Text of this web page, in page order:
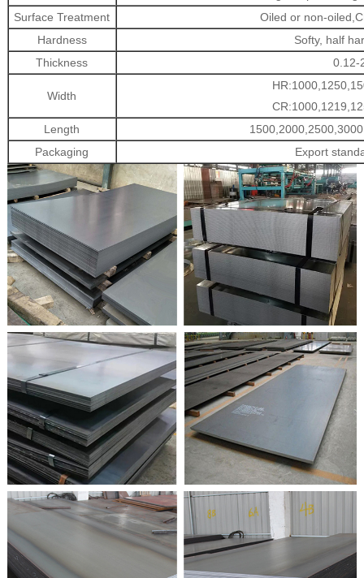
Surface Treatment
Oiled or non-
Hardness
Softy, half
Thickness
0.12-
Width
Length
Packaging
Export